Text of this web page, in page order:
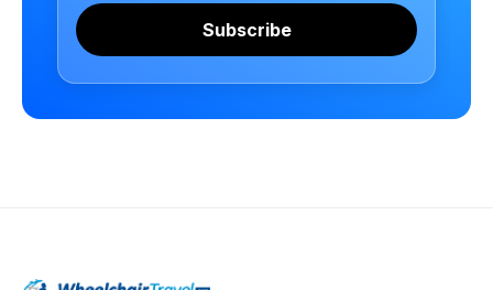
Subscribe